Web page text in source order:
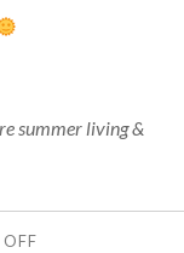
summer living &